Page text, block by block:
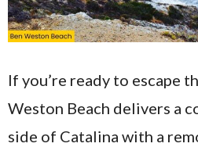
If you’re ready to escape
Weston Beach delivers a
side of Catalina with a